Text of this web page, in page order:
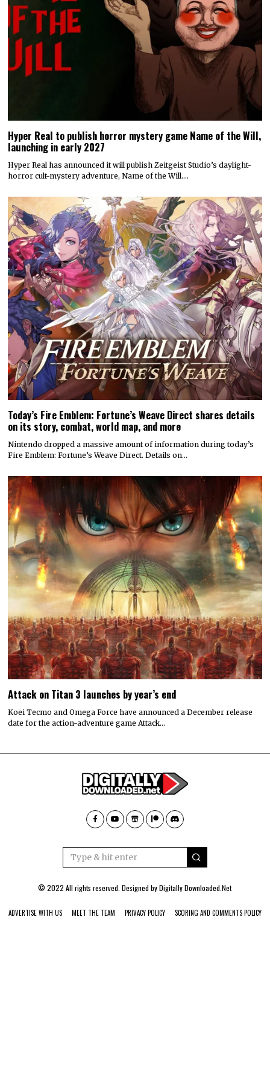
Hyper Real to publish horror mystery game Name of the Will,
launching in early 2027
Hyper Real has announced it will publish Zeitgeist Studio’s daylight-
horror cult-mystery adventure, Name of the Will.…
Today’s Fire Emblem: Fortune’s Weave Direct shares details
on its story, combat, world map, and more
Nintendo dropped a massive amount of information during today’s
Fire Emblem: Fortune’s Weave Direct. Details on…
Attack on Titan 3 launches by year’s end
Koei Tecmo and Omega Force have announced a December release
date for the action-adventure game Attack…
© 2022 All rights reserved. Designed byDigitally Downloaded.Net
ADVERTISE WITH US MEET THE TEAM PRIVACY POLICY SCORING AND COMMENTS POLICY